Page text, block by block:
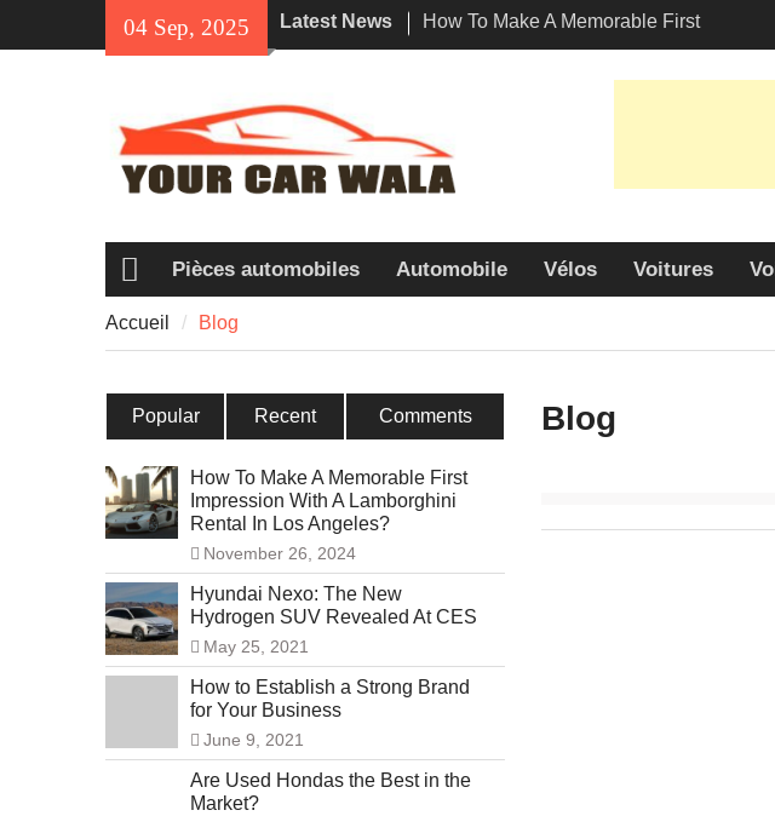
04 Sep, 2025 Latest News
How To Make A Memorable First
Impression With A Lamborghini
Rental In Los Angeles?
Vehicle Transport Services
Unveiling the Allure: Why is Honda
Navi a Popular Choice Among
Accueil
Pièces automobiles Automobile Vélos Voitures
Accueil Blog
Blog
Popular Recent Comments
How To Make A Memorable First
Impression With A Lamborghini
Rental In Los Angeles?
November 26, 2024
Hyundai Nexo: The New
Hydrogen SUV Revealed At CES
May 25, 2021
How to Establish a Strong Brand
for Your Business
June 9, 2021
Are Used Hondas the Best in the
Market?